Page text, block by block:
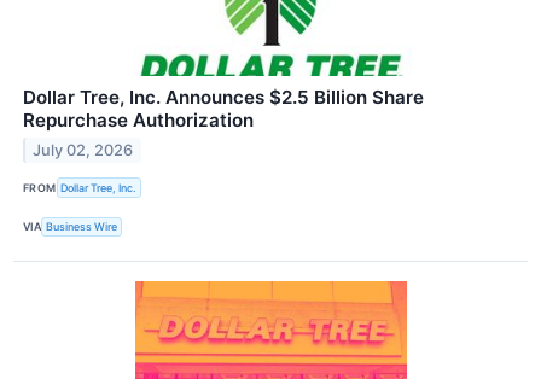
Dollar Tree, Inc. Announces $2.5 Billion Share
Repurchase Authorization
July 02, 2026
FROM Dollar Tree, Inc.
VIA Business Wire